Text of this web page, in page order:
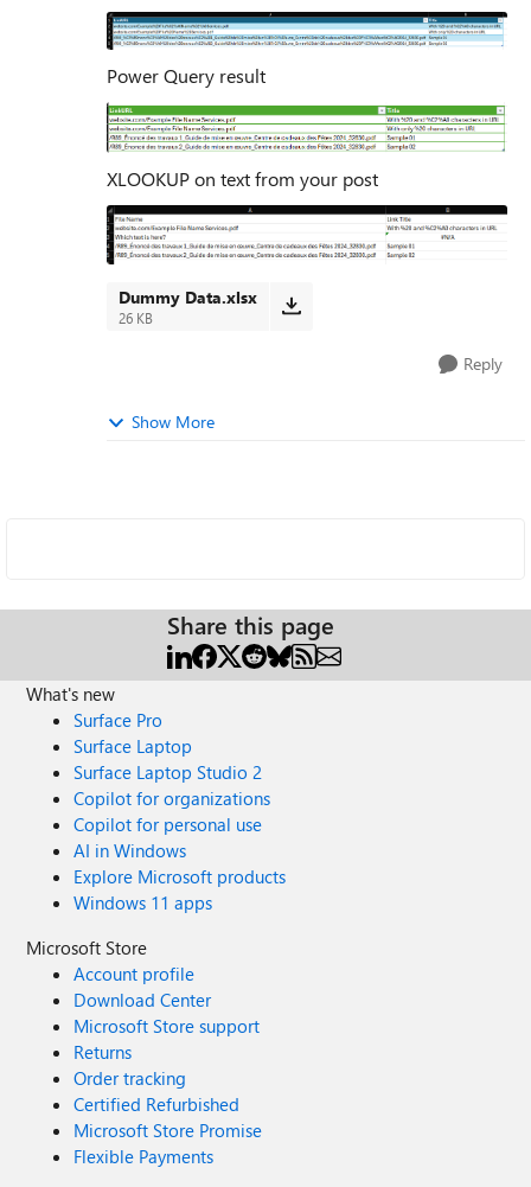
Power Query result
XLOOKUP on text from your post
Dummy Data.xlsx
26 KB
Reply
Show More
Share this page
What's new
Surface Pro
Surface Laptop
Surface Laptop Studio 2
Copilot for organizations
Copilot for personal use
AI in Windows
Explore Microsoft products
Windows 11 apps
Microsoft Store
Account profile
Download Center
Microsoft Store support
Returns
Order tracking
Certified Refurbished
Microsoft Store Promise
Flexible Payments